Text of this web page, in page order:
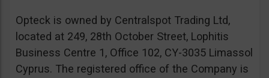
Opteck is owned by Centralspot Trading Ltd,
located at 249, 28th October Street, Lophitis
Business Centre 1, Office 102, CY-3035 Limassol
Cyprus. The registered office of the Company is